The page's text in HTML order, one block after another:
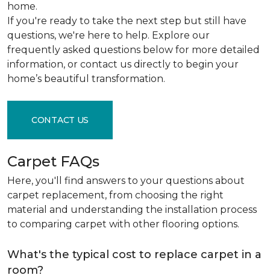
home.
If you're ready to take the next step but still have
questions, we're here to help. Explore our
frequently asked questions below for more detailed
information, or contact us directly to begin your
home’s beautiful transformation.
CONTACT US
Carpet FAQs
Here, you'll find answers to your questions about
carpet replacement, from choosing the right
material and understanding the installation process
to comparing carpet with other flooring options.
What's the typical cost to replace carpet in a
room?